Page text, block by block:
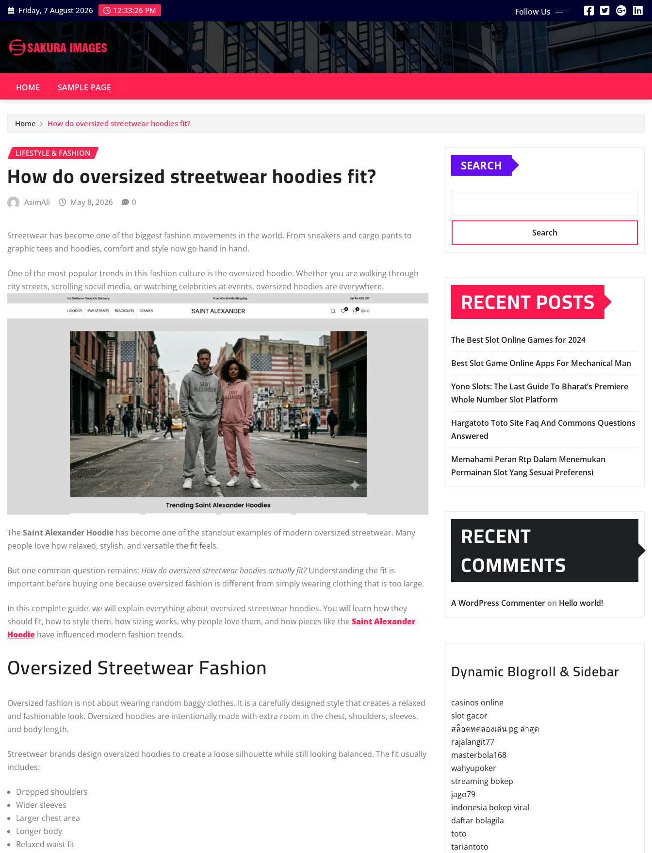
Skip
to
Friday, 7 August 2026 12:33:27 PM Follow Us
HOME SAMPLE PAGE
Home How do oversized streetwear hoodies fit?
LIFESTYLE & FASHION
How do oversized streetwear hoodies fit?
AsimAli May 8, 2026 0
Streetwear has become one of the biggest fashion movements in the world. From sneakers and cargo pants to
graphic tees and hoodies, comfort and style now go hand in hand.
One of the most popular trends in this fashion culture is the oversized hoodie. Whether you are walking through
city streets, scrolling social media, or watching celebrities at events, oversized hoodies are everywhere.
The Saint Alexander Hoodie has become one of the standout examples of modern oversized streetwear. Many
people love how relaxed, stylish, and versatile the fit feels.
But one common question remains: How do oversized streetwear hoodies actually fit?Understanding the fit is
important before buying one because oversized fashion is different from simply wearing clothing that is too large.
In this complete guide, we will explain everything about oversized streetwear hoodies. You will learn how they
should fit, how to style them, how sizing works, why people love them, and how pieces like the Saint Alexander
Hoodie have influenced modern fashion trends.
Oversized Streetwear Fashion
Oversized fashion is not about wearing random baggy clothes. It is a carefully designed style that creates a relaxed
and fashionable look. Oversized hoodies are intentionally made with extra room in the chest, shoulders, sleeves,
and body length.
Streetwear brands design oversized hoodies to create a loose silhouette while still looking balanced. The fit usually
includes:
Dropped shoulders
Wider sleeves
Larger chest area
Longer body
Relaxed waist fit
SEARCH
Search
RECENT POSTS
The Best Slot Online Games for 2024
Best Slot Game Online Apps For Mechanical Man
Yono Slots: The Last Guide To Bharat’s Premiere
Whole Number Slot Platform
Hargatoto Toto Site Faq And Commons Questions
Answered
Memahami Peran Rtp Dalam Menemukan
Permainan Slot Yang Sesuai Preferensi
RECENT
COMMENTS
A WordPress Commenter on Hello world!
Dynamic Blogroll & Sidebar
casinos online
slot gacor
สล็อตทดลองเล่น pg ล่าสุด
rajalangit77
masterbola168
wahyupoker
streaming bokep
jago79
indonesia bokep viral
daftar bolagila
toto
tariantoto